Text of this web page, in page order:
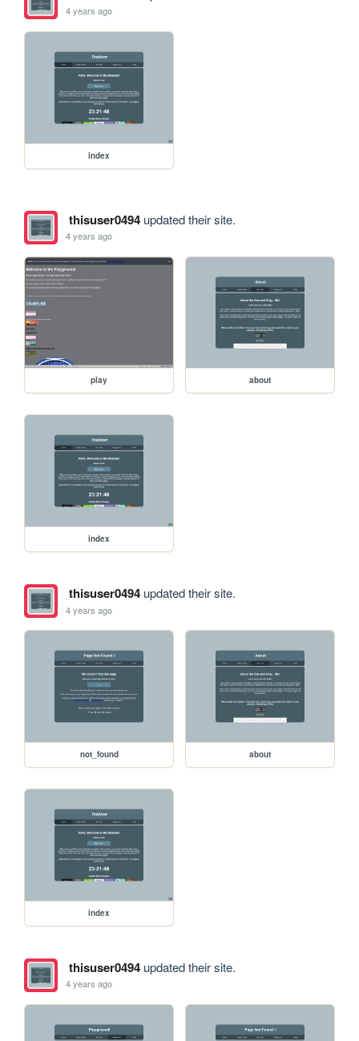
4 years ago
index
thisuser0494updated their site.
4 years ago
play about
index
thisuser0494updated their site.
4 years ago
not_found about
index
thisuser0494updated their site.
4 years ago